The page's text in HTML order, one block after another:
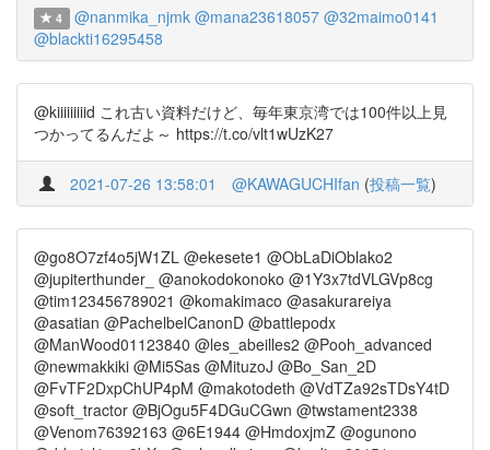
4 @nanmika_njmk @mana23618057 @32maimo0141
@blackti16295458
@kiiiiiiiiid これ古い資料だけど、毎年東京湾では100件以上見
つかってるんだよ～ https://t.co/vlt1wUzK27
2021-07-26 13:58:01 @KAWAGUCHIfan (投稿一覧)
@go8O7zf4o5jW1ZL @ekesete1 @ObLaDiOblako2
@jupiterthunder_ @anokodokonoko @1Y3x7tdVLGVp8cg
@tim123456789021 @komakimaco @asakurareiya
@asatian @PachelbelCanonD @battlepodx
@ManWood01123840 @les_abeilles2 @Pooh_advanced
@newmakkiki @Mi5Sas @MituzoJ @Bo_San_2D
@FvTF2DxpChUP4pM @makotodeth @VdTZa92sTDsY4tD
@soft_tractor @BjOgu5F4DGuCGwn @twstament2338
@Venom76392163 @6E1944 @HmdoxjmZ @ogunono